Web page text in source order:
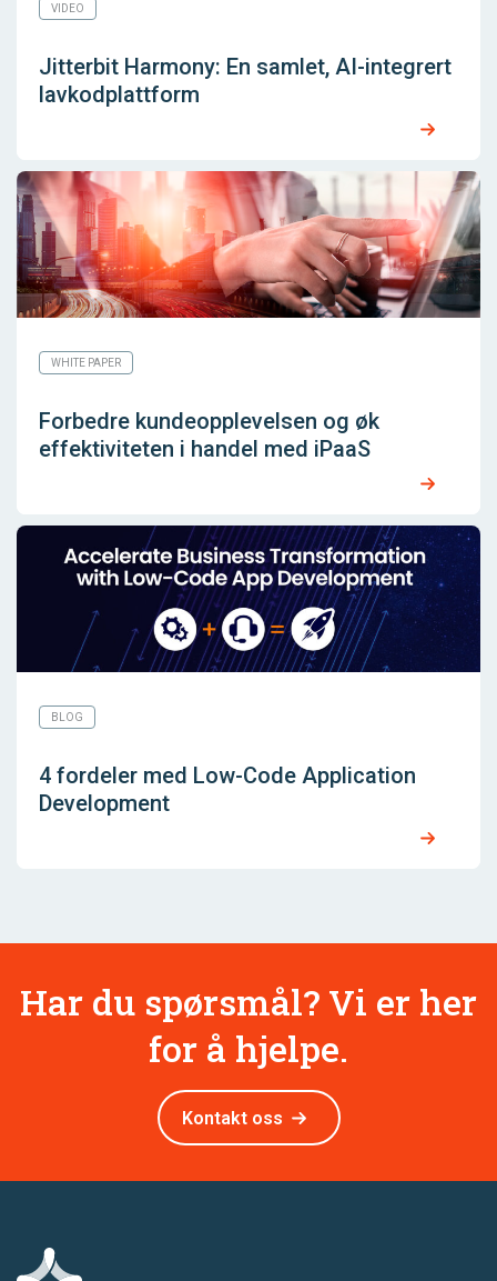
VIDEO
Jitterbit Harmony: En samlet, AI-integrert
lavkodplattform
WHITE PAPER
Forbedre kundeopplevelsen og øk
effektiviteten i handel med iPaaS
BLOG
4 fordeler med Low-Code Application
Development
Har du spørsmål? Vi er her
for å hjelpe.
Kontakt oss